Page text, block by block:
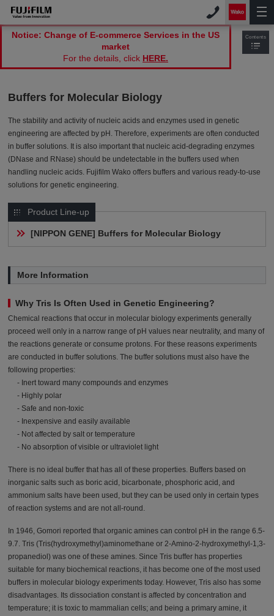
Notice: Change of E-commerce Services in the US
market
For the details, click HERE.
Buffers for Molecular Biology
The stability and activity of nucleic acids and enzymes used in genetic
engineering are affected by pH. Therefore, experiments are often conducted
in buffer solutions. It is also important that nucleic acid-degrading enzymes
(DNase and RNase) should be undetectable in the buffers used when
handling nucleic acids. Fujifilm Wako offers buffers and various ready-to-use
solutions for genetic engineering.
Product Line-up
[NIPPON GENE] Buffers for Molecular Biology
More Information
Why Tris Is Often Used in Genetic Engineering?
Chemical reactions that occur in molecular biology experiments generally
proceed well only in a narrow range of pH values near neutrality, and many of
the reactions generate or consume protons. For these reasons experiments
are conducted in buffer solutions. The buffer solutions must also have the
following properties:
- Inert toward many compounds and enzymes
- Highly polar
- Safe and non-toxic
- Inexpensive and easily available
- Not affected by salt or temperature
- No absorption of visible or ultraviolet light
There is no ideal buffer that has all of these properties. Buffers based on
inorganic salts such as boric acid, bicarbonate, phosphoric acid, and
ammonium salts have been used, but they can be used only in certain types
of reaction systems and are not all-round.
In 1946, Gomori reported that organic amines can control pH in the range 6.5-
9.7. Tris (Tris(hydroxymethyl)aminomethane or 2-Amino-2-hydroxymethyl-1,3-
propanediol) was one of these amines. Since Tris buffer has properties
suitable for many biochemical reactions, it has become one of the most used
buffers in molecular biology experiments today. However, Tris also has some
disadvantages. Its dissociation constant is affected by concentration and
temperature; it is toxic to mammalian cells; and being a primary amine, it
Contents